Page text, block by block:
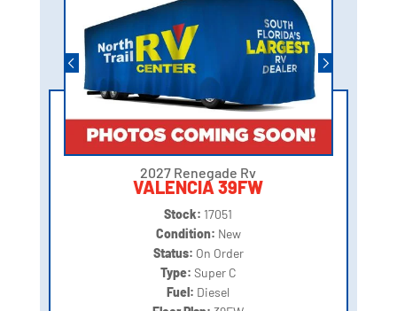
2027 Renegade Rv
VALENCIA 39FW
Stock: 17051
Condition: New
Status: On Order
Type: Super C
Fuel: Diesel